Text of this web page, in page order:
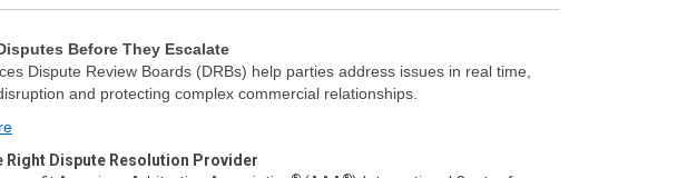
Before They Escalate
Dispute Review Boards (DRBs) help parties address issues in real time,
and protecting complex commercial relationships.
Right Dispute Resolution Provider